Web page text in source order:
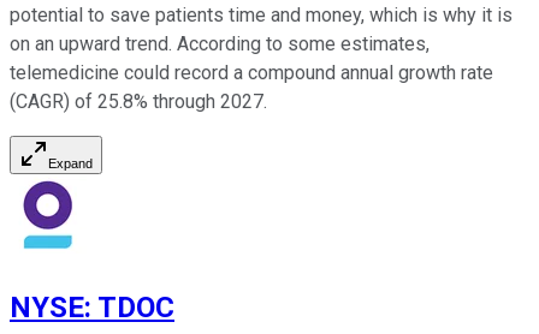
potential to save patients time and money, which is why it is
on an upward trend. According to some estimates,
telemedicine could record a compound annual growth rate
(CAGR) of 25.8% through 2027.
Expand
NYSE: TDOC